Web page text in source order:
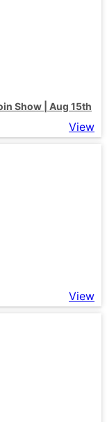
Show | Aug 15th
View
View